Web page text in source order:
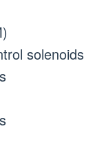
solenoids